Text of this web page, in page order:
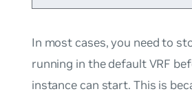
In most cases, you need to
running in the default VRF
instance can start. This is